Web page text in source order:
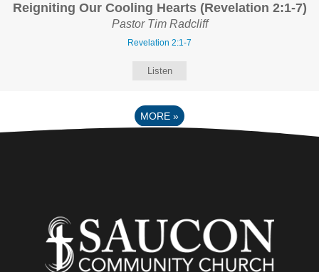
Reigniting Our Cooling Hearts (Revelation 2:1-7)
Pastor Tim Radcliff
Revelation 2:1-7
Listen
MORE »